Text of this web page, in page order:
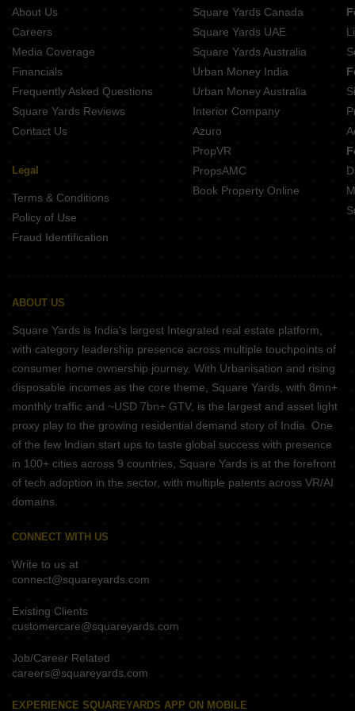
Lagoo Muka Erandwane Pune
Belvalkar Anand Dham Shivajinagar Pune
Prathamesh Shreeprabha Gultekdi Pune
About Us
Careers
Media Coverage
Financials
Frequently Asked Questions
Square Yards Reviews
Contact Us
Legal
Terms & Conditions
Policy of Use
Fraud Identification
Square Yards Canada
Square Yards UAE
Square Yards Australia
Urban Money India
Urban Money Australia
Interior Company
Azuro
PropVR
PropsAMC
Book Property Online
ABOUT US
Square Yards is India's largest Integrated real estate platform,
with category leadership presence across multiple touchpoints of
consumer home ownership journey. With Urbanisation and rising
disposable incomes as the core theme, Square Yards, with 8mn+
monthly traffic and ~USD 7bn+ GTV, is the largest and asset light
proxy play to the growing residential demand story of India. One
of the few Indian start ups to taste global success with presence
in 100+ cities across 9 countries, Square Yards is at the forefront
of tech adoption in the sector, with multiple patents across VR/AI
domains.
CONNECT WITH US
Write to us at
connect@squareyards.com
Existing Clients
customercare@squareyards.com
Job/Career Related
careers@squareyards.com
EXPERIENCE SQUAREYARDS APP ON MOBILE